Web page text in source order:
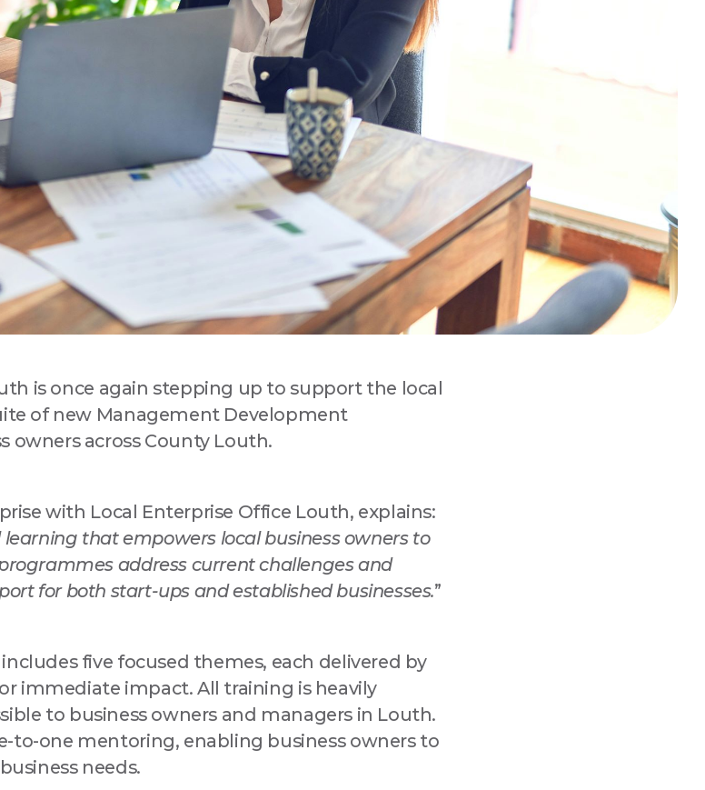
is once again stepping up to support the local
of new Management Development
owners across County Louth.
with Local Enterprise Office Louth, explains:
that empowers local business owners to
address current challenges and
for both start-ups and established businesses.”
five focused themes, each delivered by
immediate impact. All training is heavily
to business owners and managers in Louth.
to-one mentoring, enabling business owners to
needs.
Sign up now for updates from your Business
to receive marketing emails from: Love Drogheda BID, Unit 5 Meatmarket Lane,
You can revoke your consent to receive emails at any time by
the bottom of every email.Emails are serviced by Constant Contact.
Sign up!